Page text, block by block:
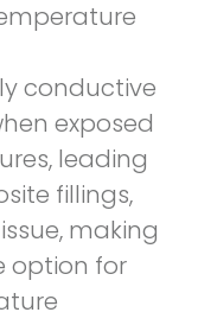
conductive
exposed
leading
fillings,
making
option for